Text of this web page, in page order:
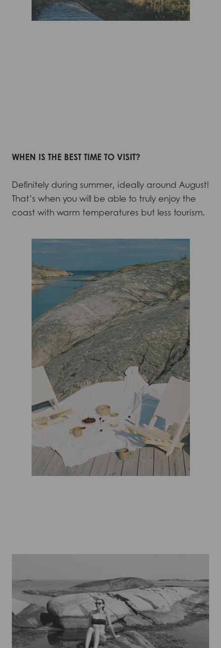
WHEN IS THE BEST TIME TO VISIT?
Definitely during summer, ideally around August!
That’s when you will be able to truly enjoy the
coast with warm temperatures but less tourism.